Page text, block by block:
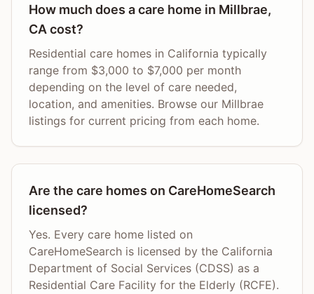
How much does a care home in Millbrae,
CA cost?
Residential care homes in California typically
range from $3,000 to $7,000 per month
depending on the level of care needed,
location, and amenities. Browse our Millbrae
listings for current pricing from each home.
Are the care homes on CareHomeSearch
licensed?
Yes. Every care home listed on
CareHomeSearch is licensed by the California
Department of Social Services (CDSS) as a
Residential Care Facility for the Elderly (RCFE).